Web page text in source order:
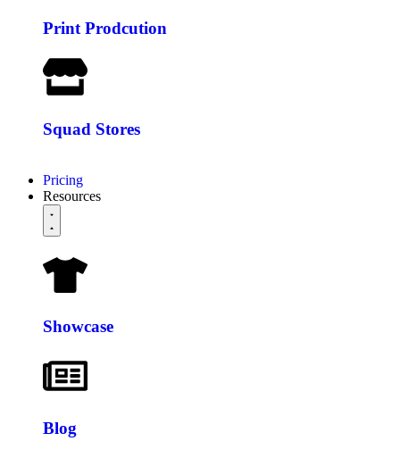
Print Prodcution
Squad Stores
Pricing
Resources
Showcase
Blog